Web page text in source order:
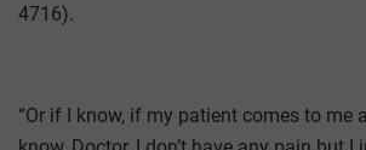
4716).
“Or if I know, if my patient comes to me